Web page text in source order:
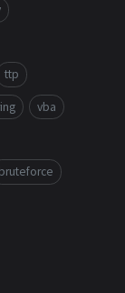
ttp
vba
bruteforce